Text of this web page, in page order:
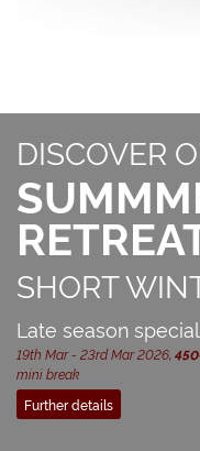
DISCOVER
SHORT
Late season
19th Mar - 23rd Mar 2026,
mini break
Further details